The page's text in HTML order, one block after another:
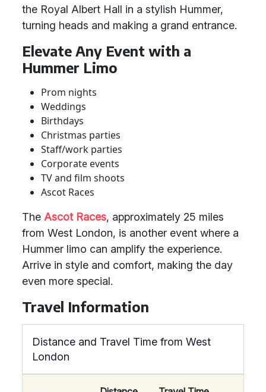
the Royal Albert Hall in a stylish Hummer,
turning heads and making a grand entrance.
Elevate Any Event with a
Hummer Limo
Prom nights
Weddings
Birthdays
Christmas parties
Staff/work parties
Corporate events
TV and film shoots
Ascot Races
The Ascot Races, approximately 25 miles
from West London, is another event where a
Hummer limo can amplify the experience.
Arrive in style and comfort, making the day
even more special.
Travel Information
Distance and Travel Time from West
London